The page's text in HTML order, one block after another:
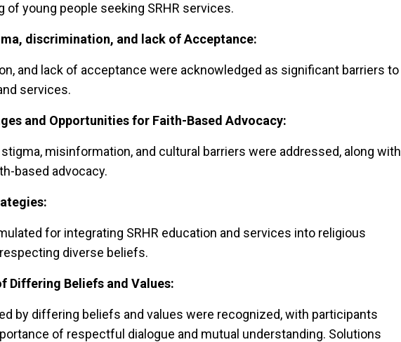
of young people seeking SRHR services.
discrimination, and lack of Acceptance:
and lack of acceptance were acknowledged as significant barriers to
services.
and Opportunities for Faith-Based Advocacy:
misinformation, and cultural barriers were addressed, along with
based advocacy.
for integrating SRHR education and services into religious
diverse beliefs.
Differing Beliefs and Values:
by differing beliefs and values were recognized, with participants
of respectful dialogue and mutual understanding. Solutions